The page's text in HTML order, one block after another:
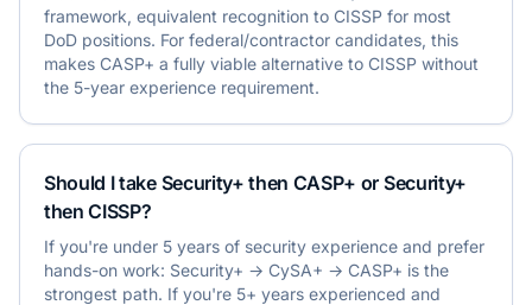
framework, equivalent recognition to CISSP for most
DoD positions. For federal/contractor candidates, this
makes CASP+ a fully viable alternative to CISSP without
the 5-year experience requirement.
Should I take Security+ then CASP+ or Security+
then CISSP?
If you're under 5 years of security experience and prefer
hands-on work: Security+ → CySA+ → CASP+ is the
strongest path. If you're 5+ years experienced and